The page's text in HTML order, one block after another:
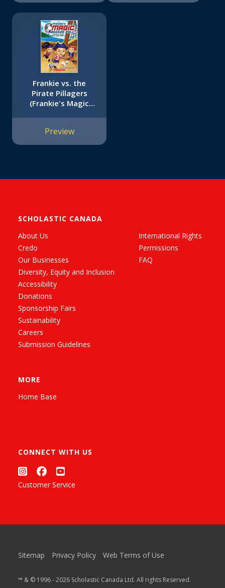
Frankie vs. the
Pirate Pillagers
(Frankie's Magic
Preview
SCHOLASTIC CANADA
About Us
Credo
Our Businesses
Diversity, Equity and Inclusion
Accessibility
Donations
Sponsorship Fairs
Sustainability
Careers
Submission Guidelines
International Rights
Permissions
FAQ
MORE
Home Base
CONNECT WITH US
Customer Service
Sitemap Privacy Policy Web Terms of Use
™ & © 1996 - 2026 Scholastic Canada Ltd. All rights Reserved.